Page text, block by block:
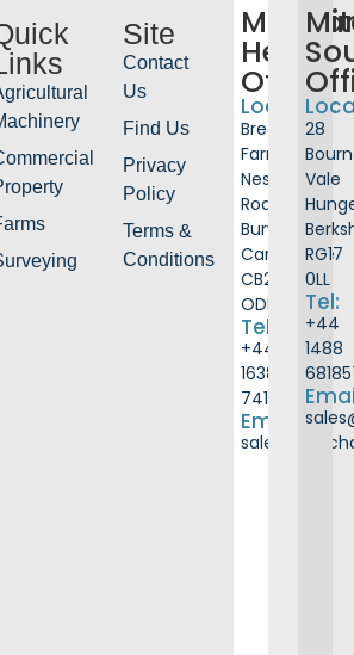
Site
Contact
Us
Find Us
Privacy
Policy
Terms &
Conditions
Head
Office
Location:
Breach
Farm
Ness
Road
Burwell
Cambridge
CB25
ODB
Tel:
+44
1638
741226
Email:
28
Vale
RG17
0LL
Tel:
+44
1488